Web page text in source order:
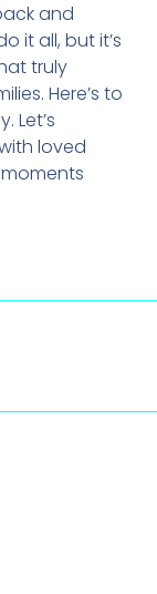
and
it all, but it’s
truly
Here’s to
Let’s
loved